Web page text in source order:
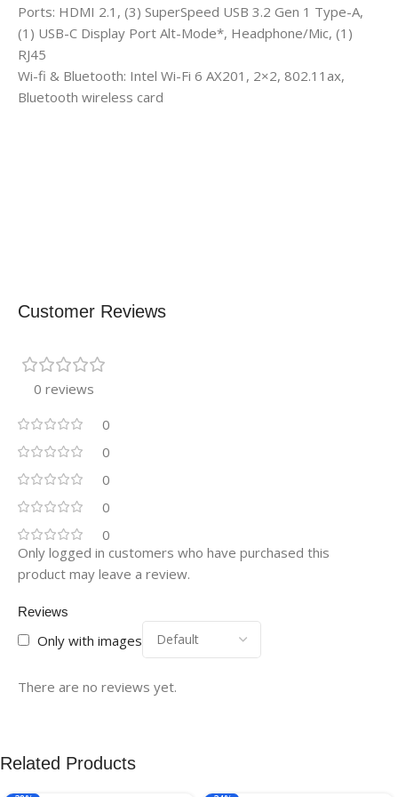
Ports: HDMI 2.1, (3) SuperSpeed USB 3.2 Gen 1 Type-A,
(1) USB-C Display Port Alt-Mode*, Headphone/Mic, (1)
RJ45
Wi-fi & Bluetooth: Intel Wi-Fi 6 AX201, 2×2, 802.11ax,
Bluetooth wireless card
Customer Reviews
0 reviews
0
0
0
0
0
Reviews
Only with images
There are no reviews yet.
Only logged in customers who have purchased this
product may leave a review.
Related Products